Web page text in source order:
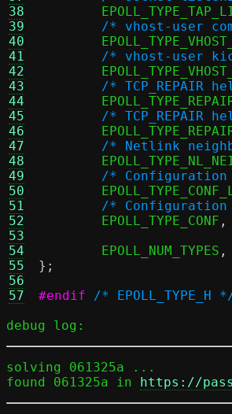
38
39
40
41
42
43
44
45
46
47
48
49
50
51
52
53
54
55
56
57
/* vhost-user
/* vhost-user
/* TCP_REPAIR
/* TCP_REPAIR
/* Netlink
/*
/*
	EPOLL_TYPE_CONF
,
	EPOLL_NUM_TYPES
,
};
#endif
/* EPOLL_TYPE_H
debug log:
solving 061325a ...
found 061325a in https://